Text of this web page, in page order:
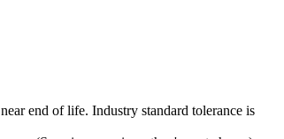
end of life. Industry standard tolerance is